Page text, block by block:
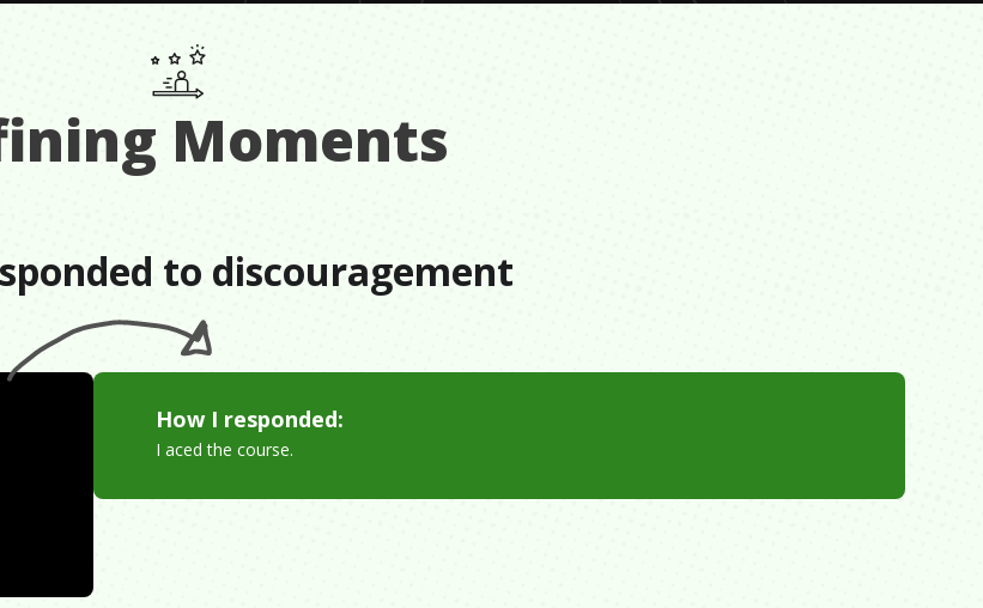
Moments
to discouragement
How I responded:
I aced the course.